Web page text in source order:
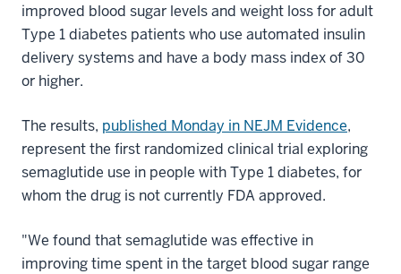
improved blood sugar levels and weight loss for adult
Type 1 diabetes patients who use automated insulin
delivery systems and have a body mass index of 30
or higher.
The results, published Monday in NEJM Evidence,
represent the first randomized clinical trial exploring
semaglutide use in people with Type 1 diabetes, for
whom the drug is not currently FDA approved.
"We found that semaglutide was effective in
improving time spent in the target blood sugar range